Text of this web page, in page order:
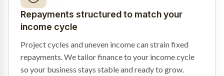
Repayments structured to match your
income cycle
Project cycles and uneven income can strain fixed
repayments. We tailor finance to your income cycle
so your business stays stable and ready to grow.